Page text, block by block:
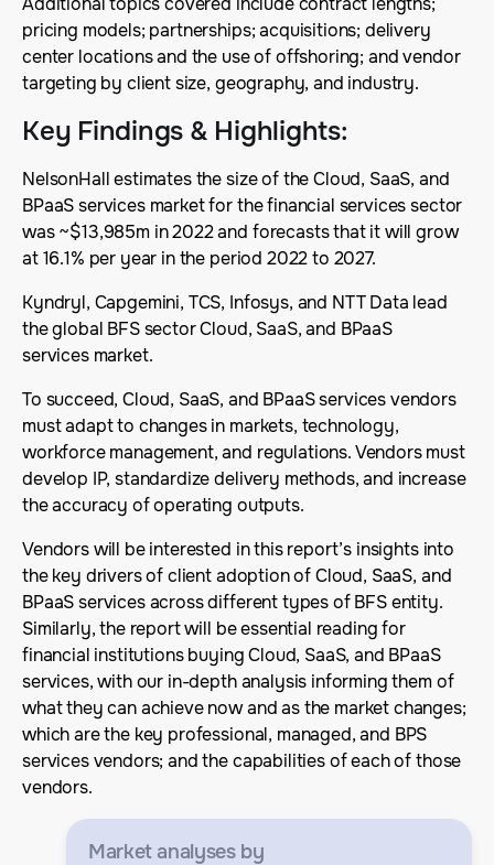
pricing models; partnerships; acquisitions; delivery
center locations and the use of offshoring; and vendor
targeting by client size, geography, and industry.
Key Findings & Highlights:
NelsonHall estimates the size of the Cloud, SaaS, and
BPaaS services market for the financial services sector
was ~$13,985m in 2022 and forecasts that it will grow
at 16.1% per year in the period 2022 to 2027.
Kyndryl, Capgemini, TCS, Infosys, and NTT Data lead
the global BFS sector Cloud, SaaS, and BPaaS
services market.
To succeed, Cloud, SaaS, and BPaaS services vendors
must adapt to changes in markets, technology,
workforce management, and regulations. Vendors must
develop IP, standardize delivery methods, and increase
the accuracy of operating outputs.
Vendors will be interested in this report’s insights into
the key drivers of client adoption of Cloud, SaaS, and
BPaaS services across different types of BFS entity.
Similarly, the report will be essential reading for
financial institutions buying Cloud, SaaS, and BPaaS
services, with our in-depth analysis informing them of
what they can achieve now and as the market changes;
which are the key professional, managed, and BPS
services vendors; and the capabilities of each of those
vendors.
Market analysesby